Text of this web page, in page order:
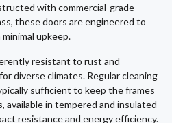
with commercial-grade
these doors are engineered to
upkeep.
resistant to rust and
diverse climates. Regular cleaning
sufficient to keep the frames
available in tempered and insulated
resistance and energy efficiency.